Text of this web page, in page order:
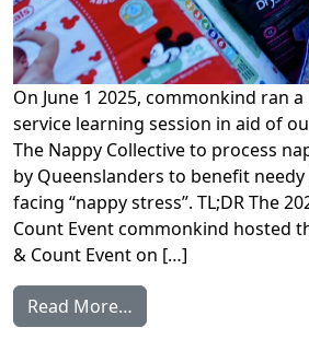
On June 1 2025, commonkind ran
service learning session in aid of
The Nappy Collective to process
by Queenslanders to benefit
facing “nappy stress”. TL;DR The
Count Event commonkind hosted
& Count Event on […]
Read More…